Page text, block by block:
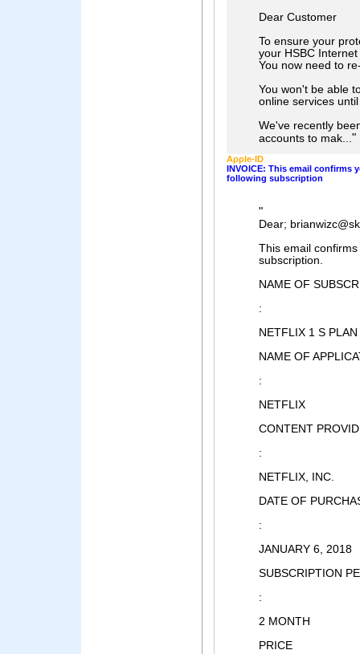
Dear Customer
To ensure your
your HSBC
You now need to
You won't be able
online services
We've recently
accounts to mak..."
Aρρle-ID
INVOICE: This email confirms
following subscription
"
Dear;
This email
subscription.
NAME OF
:
NETFLIX 1 S PLAN
NAME OF
:
NETFLIX
CONTENT
:
NETFLIX, INC.
DATE OF
:
JANUARY 6, 2018
SUBSCRIPTION
:
2 MONTH
PRICE